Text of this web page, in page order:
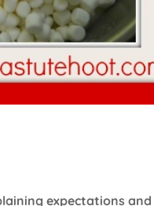
expectations and